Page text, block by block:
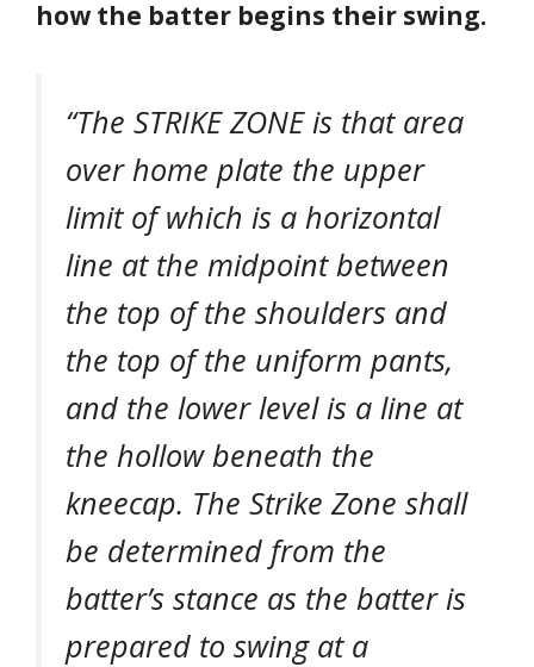
how the batter begins their swing.
“The STRIKE ZONE is that area
over home plate the upper
limit of which is a horizontal
line at the midpoint between
the top of the shoulders and
the top of the uniform pants,
and the lower level is a line at
the hollow beneath the
kneecap. The Strike Zone shall
be determined from the
batter’s stance as the batter is
prepared to swing at a